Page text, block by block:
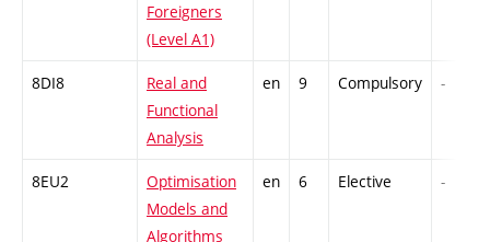
Foreigners
(Level A1)
8DI8
Real and
Functional
Analysis
en 9 Compulsory -
8EU2
Optimisation
Models and
Algorithms
en 6 Elective -